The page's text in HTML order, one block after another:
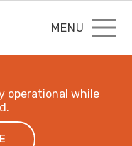
MENU
operational while